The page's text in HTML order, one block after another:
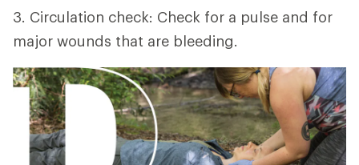
3. Circulation check: Check for a pulse and for
major wounds that are bleeding.